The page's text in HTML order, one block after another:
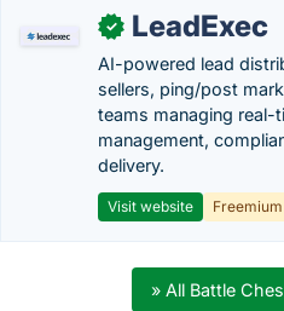
✓ LeadExec
AI-powered lead
sellers, ping/post
teams managing real-
management,
delivery.
Visit website Freemium
» All Battle